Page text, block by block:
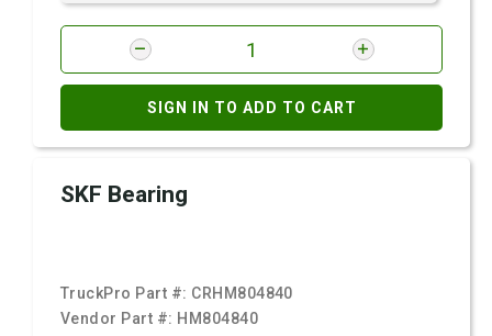
SIGN IN TO ADD TO CART
SKF Bearing
TruckPro Part #: CRHM804840
Vendor Part #: HM804840